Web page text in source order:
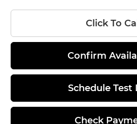
Click To
Confirm
Schedule Test
Check